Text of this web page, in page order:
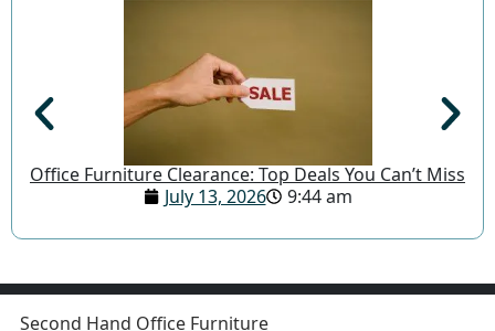
Office Furniture Clearance: Top Deals You Can’t Miss
July 13, 2026
9:44 am
Second Hand Office Furniture